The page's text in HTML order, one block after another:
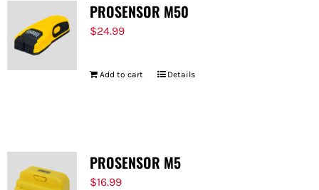
PROSENSOR M50
$24.99
Add to cart Details
PROSENSOR M5
$16.99